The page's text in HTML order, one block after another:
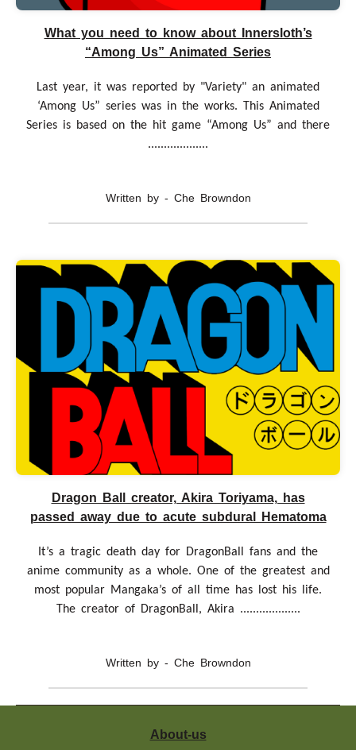
What you need to know about Innersloth’s
“Among Us” Animated Series
Last year, it was reported by "Variety" an animated
‘Among Us” series was in the works. This Animated
Series is based on the hit game “Among Us” and there
...................
Written by - Che Browndon
Dragon Ball creator, Akira Toriyama, has
passed away due to acute subdural Hematoma
It’s a tragic death day for DragonBall fans and the
anime community as a whole. One of the greatest and
most popular Mangaka’s of all time has lost his life.
The creator of DragonBall, Akira ...................
Written by - Che Browndon
About-us
About Scissor Seven, also known as Wu Liugi is a